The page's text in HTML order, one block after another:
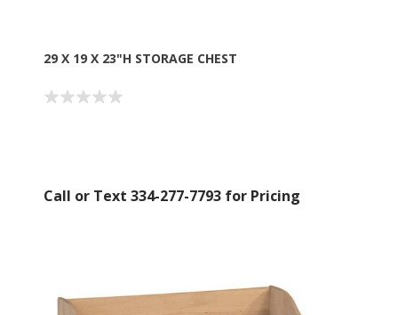
29 X 19 X 23"H STORAGE CHEST
Call or Text 334-277-7793 for Pricing
Sign Up!